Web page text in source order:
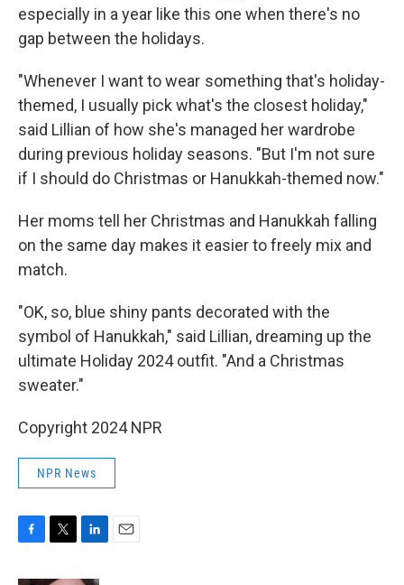
especially in a year like this one when there's no
gap between the holidays.
"Whenever I want to wear something that's holiday-
themed, I usually pick what's the closest holiday,"
said Lillian of how she's managed her wardrobe
during previous holiday seasons. "But I'm not sure
if I should do Christmas or Hanukkah-themed now."
Her moms tell her Christmas and Hanukkah falling
on the same day makes it easier to freely mix and
match.
"OK, so, blue shiny pants decorated with the
symbol of Hanukkah," said Lillian, dreaming up the
ultimate Holiday 2024 outfit. "And a Christmas
sweater."
Copyright 2024 NPR
NPR News
F
T
L
E